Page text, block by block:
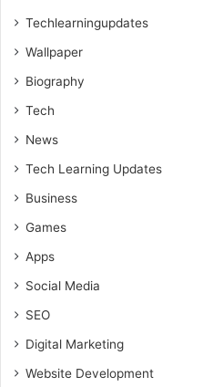
Techlearningupdates
Wallpaper
Biography
Tech
News
Tech Learning Updates
Business
Games
Apps
Social Media
SEO
Digital Marketing
Website Development